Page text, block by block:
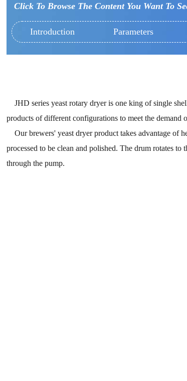
Click To Browse The Content You Want To
Introduction Parameters
JHD series yeast rotary dryer is one king of single
products of different configurations to meet the
Our brewers' yeast dryer product takes advantage of
processed to be clean and polished. The drum rotates
through the pump.